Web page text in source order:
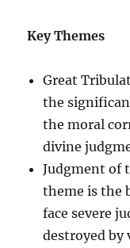
Key Themes
Great
the
the moral
divine
Judgment of
theme is the
face severe
destroyed by